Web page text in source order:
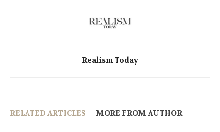
Realism Today
RELATED ARTICLES MORE FROM AUTHOR